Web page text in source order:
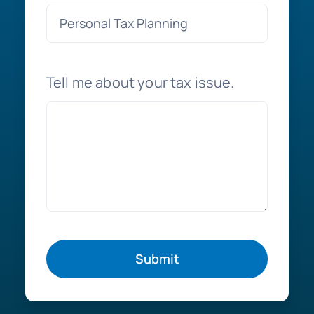
Tell me about your tax issue.
Submit